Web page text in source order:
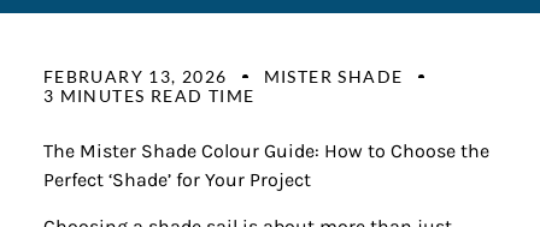
FEBRUARY 13, 2026
MISTER SHADE
3 MINUTES READ TIME
The Mister Shade Colour Guide: How to Choose the
Perfect ‘Shade’ for Your Project